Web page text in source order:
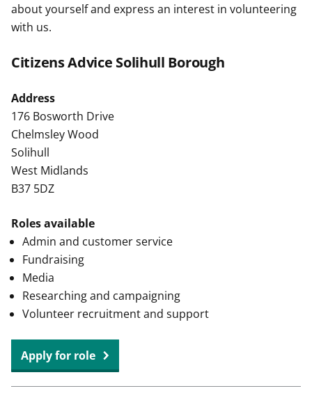
about yourself and express an interest in volunteering
with us.
Citizens Advice Solihull Borough
Address
176 Bosworth Drive
Chelmsley Wood
Solihull
West Midlands
B37 5DZ
Roles available
Admin and customer service
Fundraising
Media
Researching and campaigning
Volunteer recruitment and support
Apply for roleat
Citizens
Solihull